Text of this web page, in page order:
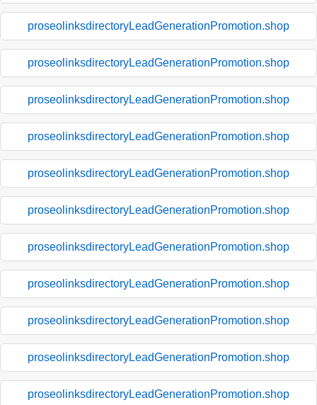
proseolinksdirectoryLeadGenerationPromotion.shop
proseolinksdirectoryLeadGenerationPromotion.shop
proseolinksdirectoryLeadGenerationPromotion.shop
proseolinksdirectoryLeadGenerationPromotion.shop
proseolinksdirectoryLeadGenerationPromotion.shop
proseolinksdirectoryLeadGenerationPromotion.shop
proseolinksdirectoryLeadGenerationPromotion.shop
proseolinksdirectoryLeadGenerationPromotion.shop
proseolinksdirectoryLeadGenerationPromotion.shop
proseolinksdirectoryLeadGenerationPromotion.shop
proseolinksdirectoryLeadGenerationPromotion.shop